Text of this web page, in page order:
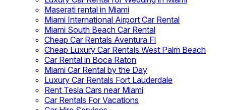
Maserati rental in Miami
Miami International Airport Car Rental
Miami South Beach Car Rental
Cheap Car Rentals Aventura Fl
Cheap Luxury Car Rentals West Palm Beach
Car Rental in Boca Raton
Miami Car Rental by the Day
Luxury Car Rentals Fort Lauderdale
Rent Tesla Cars near Miami
Car Rentals For Vacations